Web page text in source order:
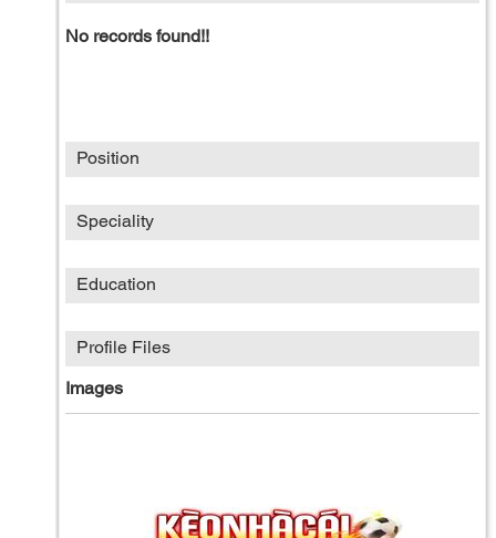
No records found!!
Position
Speciality
Education
Profile Files
Images